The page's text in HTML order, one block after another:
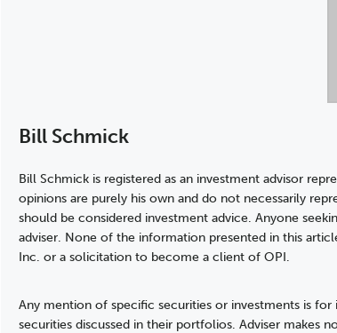
Bill Schmick
Bill Schmick is registered as an investment advisor
opinions are purely his own and do not necessarily
should be considered investment advice. Anyone
adviser. None of the information presented in this
Inc. or a solicitation to become a client of OPI.
Any mention of specific securities or investments is
securities discussed in their portfolios. Adviser makes